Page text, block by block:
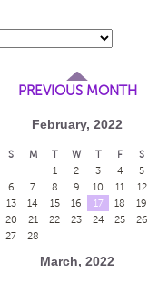
PREVIOUS MONTH
February, 2022
S M T W T F
S
1
2 3 4
5
6
7 8 9 10 11
12
13
14 15 16 17 18
19
20
21 22 23 24 25
26
27
28
March, 2022